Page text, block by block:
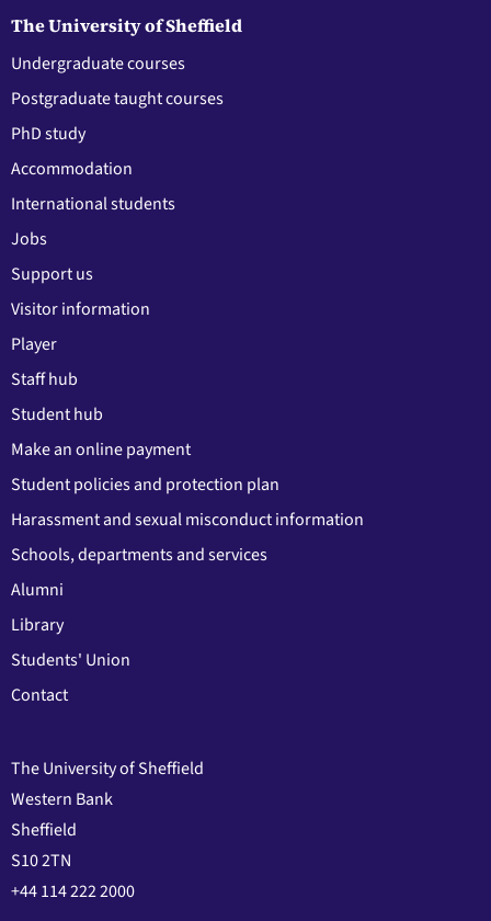
The University of Sheffield
Undergraduate courses
Postgraduate taught courses
PhD study
Accommodation
International students
Jobs
Support us
Visitor information
Player
Staff hub
Student hub
Make an online payment
Student policies and protection plan
Harassment and sexual misconduct information
Schools, departments and services
Alumni
Library
Students' Union
Contact
The University of Sheffield
Western Bank
Sheffield
S10 2TN
+44 114 222 2000